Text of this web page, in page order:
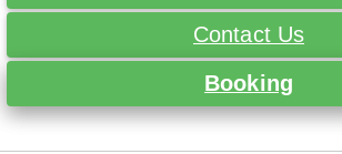
Contact Us
Booking